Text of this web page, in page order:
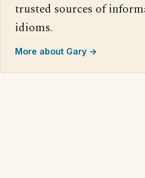
trusted sources of
idioms.
More about Gary →